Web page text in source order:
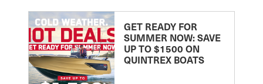
GET READY FOR
SUMMER NOW: SAVE
UP TO $1500 ON
QUINTREX BOATS